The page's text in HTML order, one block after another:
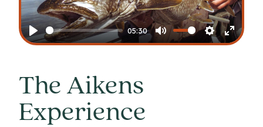
Play
05:30
Mute Settings
Enter
The Aikens
Experience